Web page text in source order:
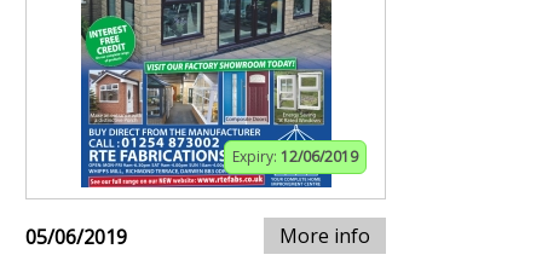
Expiry: 12/06/2019
05/06/2019 More info